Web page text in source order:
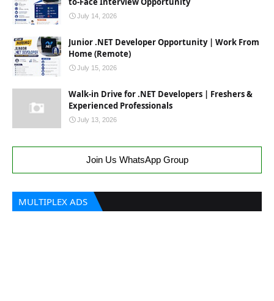
July 14, 2026
Junior .NET Developer Opportunity | Work From
Home (Remote)
July 15, 2026
Walk-in Drive for .NET Developers | Freshers &
Experienced Professionals
July 13, 2026
Join Us WhatsApp Group
MULTIPLEX ADS